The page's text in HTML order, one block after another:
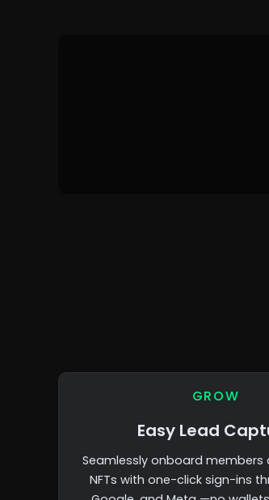
GROW
Easy Lead
Seamlessly onboard members
NFTs with one-click sign-ins